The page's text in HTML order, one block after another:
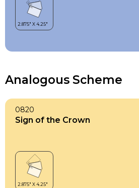
Analogous Scheme
0820
Sign of the Crown